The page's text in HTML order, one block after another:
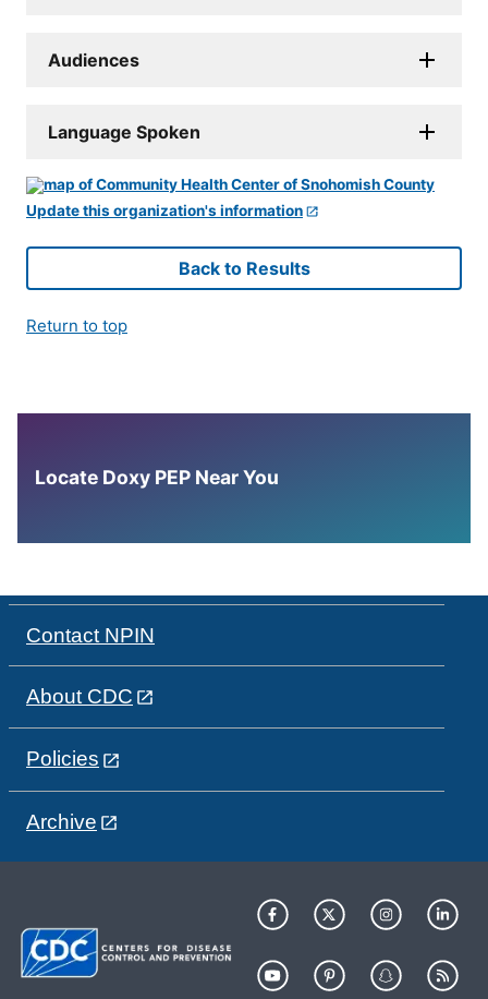
Audiences
Language Spoken
Update this organization's information
Back to Results
Return to top
Locate Doxy PEP Near You
Contact NPIN
About CDC
Policies
Archive